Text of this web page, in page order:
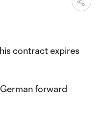
contract expires
forward